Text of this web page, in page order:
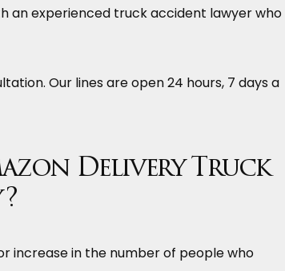
an experienced truck accident lawyer who
Our lines are open 24 hours, 7 days a
Delivery Truck
increase in the number of people who